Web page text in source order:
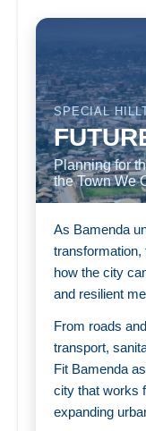
SPECIAL
Planning for
the Town We
As Bamenda
how the city
and resilient
From roads
transport,
Fit Bamenda
city that works
expanding